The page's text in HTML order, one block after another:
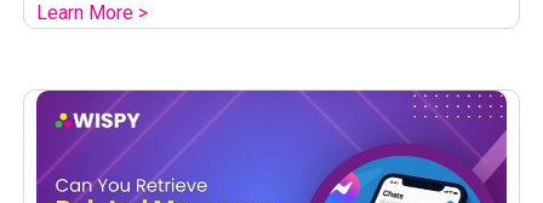
Learn More >